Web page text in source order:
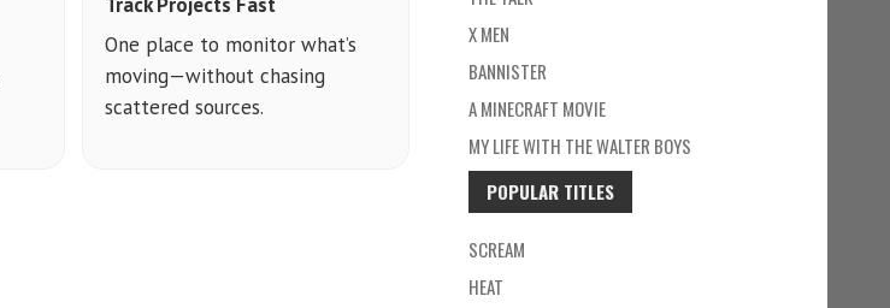
One place to monitor what’s
moving—without chasing
scattered sources.
X MEN
BANNISTER
A MINECRAFT MOVIE
MY LIFE WITH THE WALTER BOYS
POPULAR TITLES
SCREAM
HEAT